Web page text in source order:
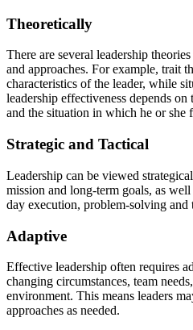
Theoretically
There are several leadership
and approaches. For example, trait
characteristics of the leader, while
leadership effectiveness depends
and the situation in which he or she
Strategic and Tactical
Leadership can be viewed
mission and long-term goals, as
day execution, problem-solving and
Adaptive
Effective leadership often requires
changing circumstances, team
environment. This means leaders
approaches as needed.